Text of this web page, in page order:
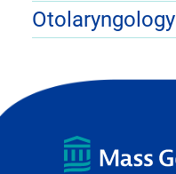
Otolaryngology